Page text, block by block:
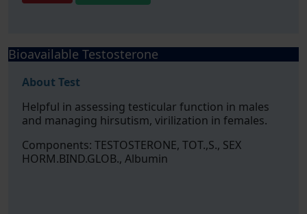
Bioavailable Testosterone
About Test
Helpful in assessing testicular function in males
and managing hirsutism, virilization in females.
Components: TESTOSTERONE, TOT.,S., SEX
HORM.BIND.GLOB., Albumin